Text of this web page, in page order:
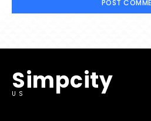
Simpcity
US